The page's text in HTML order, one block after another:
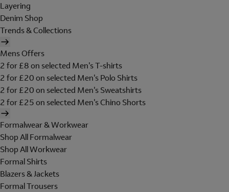
Layering
Denim Shop
Trends & Collections
Mens Offers
2 for £8 on selected Men's T-shirts
2 for £20 on selected Men's Polo Shirts
2 for £20 on selected Men's Sweatshirts
2 for £25 on selected Men's Chino Shorts
Formalwear & Workwear
Shop All Formalwear
Shop All Workwear
Formal Shirts
Blazers & Jackets
Formal Trousers